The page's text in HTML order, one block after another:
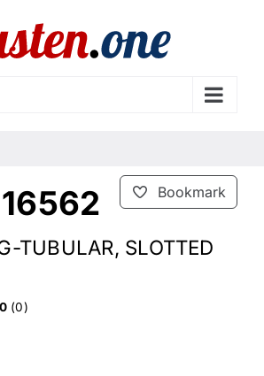
Bookmark
TUBULAR, SLOTTED
0